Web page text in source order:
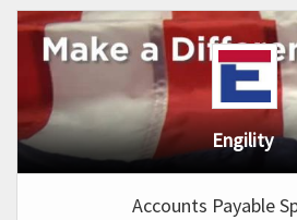
Engility
Accounts Payable